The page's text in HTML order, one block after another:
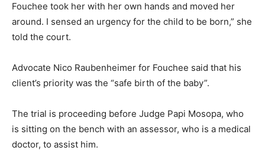
Fouchee took her with her own hands and moved her
around. I sensed an urgency for the child to be born,” she
told the court.
Advocate Nico Raubenheimer for Fouchee said that his
client’s priority was the “safe birth of the baby”.
The trial is proceeding before Judge Papi Mosopa, who
is sitting on the bench with an assessor, who is a medical
doctor, to assist him.